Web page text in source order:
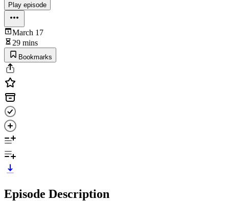
Play episode
March 17
29 mins
Bookmarks
Episode Description